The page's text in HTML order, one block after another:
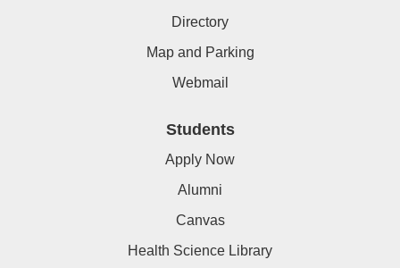
Directory
Map and Parking
Webmail
Students
Apply Now
Alumni
Canvas
Health Science Library